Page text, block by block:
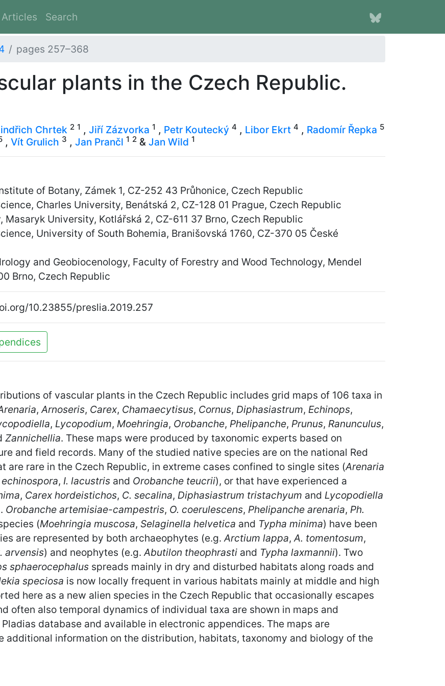
Articles Search
pages 257–368
plants in the Czech Republic.
Chrtek 2 1 , Jiří Zázvorka 1 , Petr Koutecký 4 , Libor Ekrt 4 , Radomír Řepka 5
, Vít Grulich 3 , Jan Prančl 1 2 & Jan Wild 1
of Botany, Zámek 1, CZ-252 43 Průhonice, Czech Republic
Charles University, Benátská 2, CZ-128 01 Prague, Czech Republic
University, Kotlářská 2, CZ-611 37 Brno, Czech Republic
University of South Bohemia, Branišovská 1760, CZ-370 05 České
and Geobiocenology, Faculty of Forestry and Wood Technology, Mendel
Brno, Czech Republic
10.23855/preslia.2019.257
of vascular plants in the Czech Republic includes grid maps of 106 taxa in
,Arnoseris, Carex, Chamaecytisus, Cornus, Diphasiastrum, Echinops,
, Lycopodium, Moehringia, Orobanche, Phelipanche, Prunus, Ranunculus,
Zannichellia. These maps were produced by taxonomic experts based on
and field records. Many of the studied native species are on the national Red
are rare in the Czech Republic, in extreme cases confined to single sites (Arenaria
, I. lacustris and Orobanche teucrii), or that have experienced a
, Carex hordeistichos, C. secalina, Diphasiastrum tristachyum and Lycopodiella
Orobanche artemisiae-campestris, O. coerulescens, Phelipanche arenaria, Ph.
(Moehringia muscosa, Selaginella helvetica and Typha minima) have been
are represented by both archaeophytes (e.g.Arctium lappa,A. tomentosum,
arvensis) and neophytes (e.g.Abutilon theophrasti and Typha laxmannii). Two
sphaerocephalus spreads mainly in dry and disturbed habitats along roads and
speciosa is now locally frequent in various habitats mainly at middle and high
here as a new alien species in the Czech Republic that occasionally escapes
often also temporal dynamics of individual taxa are shown in maps and
database and available in electronic appendices. The maps are
additional information on the distribution, habitats, taxonomy and biology of the